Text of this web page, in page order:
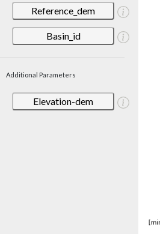
Reference_dem
Basin_id
Additional Parameters
Elevation-dem